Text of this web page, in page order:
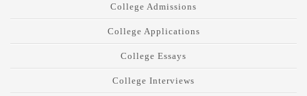
College Admissions
College Applications
College Essays
College Interviews